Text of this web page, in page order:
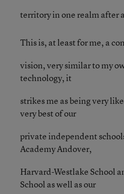
territory in one realm after
This is, at least for me, a
vision, very similar to my
technology, it
strikes me as being very
very best of our
private independent
Academy Andover,
Harvard-Westlake School
School as well as our